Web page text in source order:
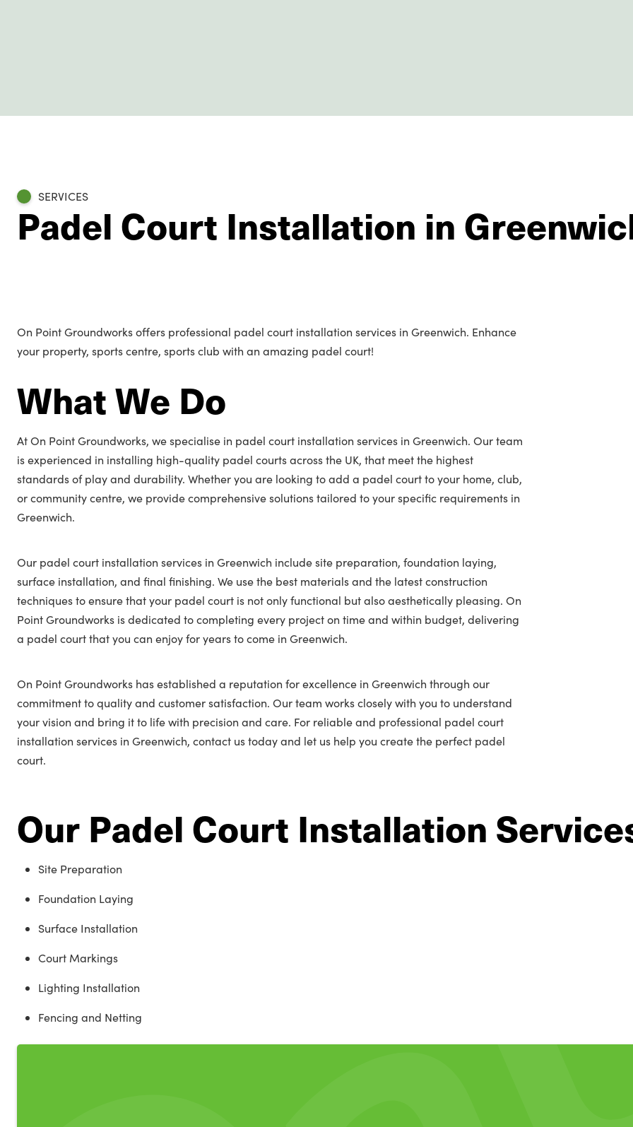
SERVICES
Padel Court Installation in
On Point Groundworks offers professional padel court installation services in Greenwich. Enhance
your property, sports centre, sports club with an amazing padel court!
What We Do
At On Point Groundworks, we specialise in padel court installation services in Greenwich. Our team
is experienced in installing high-quality padel courts across the UK, that meet the highest
standards of play and durability. Whether you are looking to add a padel court to your home, club,
or community centre, we provide comprehensive solutions tailored to your specific requirements in
Greenwich.
Our padel court installation services in Greenwich include site preparation, foundation laying,
surface installation, and final finishing. We use the best materials and the latest construction
techniques to ensure that your padel court is not only functional but also aesthetically pleasing. On
Point Groundworks is dedicated to completing every project on time and within budget, delivering
a padel court that you can enjoy for years to come in Greenwich.
On Point Groundworks has established a reputation for excellence in Greenwich through our
commitment to quality and customer satisfaction. Our team works closely with you to understand
your vision and bring it to life with precision and care. For reliable and professional padel court
installation services in Greenwich, contact us today and let us help you create the perfect padel
court.
Our Padel Court Installation
Site Preparation
Foundation Laying
Surface Installation
Court Markings
Lighting Installation
Fencing and Netting